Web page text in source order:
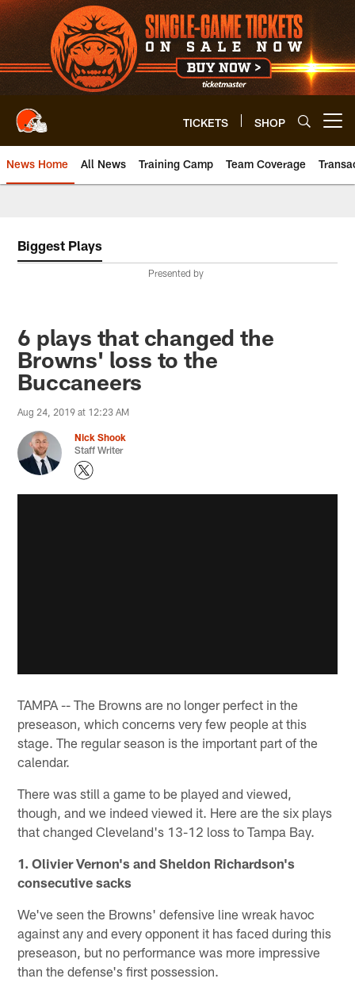
Skip
to
main
content
TICKETS SHOP
News Home All News Training Camp Team Coverage
Biggest Plays
Presented by
6 plays that changed the
Browns' loss to the
Buccaneers
Aug 24, 2019 at 12:23 AM
Nick Shook
Staff Writer
TAMPA -- The Browns are no longer perfect in the
preseason, which concerns very few people at this
stage. The regular season is the important part of the
calendar.
There was still a game to be played and viewed,
though, and we indeed viewed it. Here are the six plays
that changed Cleveland's 13-12 loss to Tampa Bay.
1. Olivier Vernon's and Sheldon Richardson's
consecutive sacks
We've seen the Browns' defensive line wreak havoc
against any and every opponent it has faced during this
preseason, but no performance was more impressive
than the defense's first possession.